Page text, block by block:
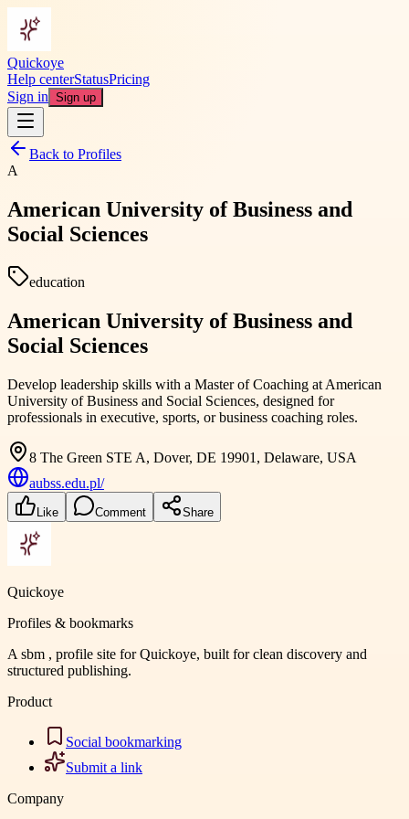
Quickoye
Help centerStatusPricing
Sign in Sign up
Back to Profiles
A
American University of Business and
Social Sciences
education
American University of Business and
Social Sciences
Develop leadership skills with a Master of Coaching at American
University of Business and Social Sciences, designed for
professionals in executive, sports, or business coaching roles.
8 The Green STE A, Dover, DE 19901, Delaware, USA
aubss.edu.pl/
Like Comment Share
Quickoye
Profiles & bookmarks
A sbm , profile site for Quickoye, built for clean discovery and
structured publishing.
Product
Social bookmarking
Submit a link
Company